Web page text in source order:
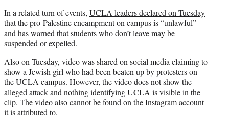
In a related turn of events, UCLA leaders declared on Tuesday
that the pro-Palestine encampment on campus is “unlawful”
and has warned that students who don’t leave may be
suspended or expelled.
Also on Tuesday, video was shared on social media claiming to
show a Jewish girl who had been beaten up by protesters on
the UCLA campus. However, the video does not show the
alleged attack and nothing identifying UCLA is visible in the
clip. The video also cannot be found on the Instagram account
it is attributed to.